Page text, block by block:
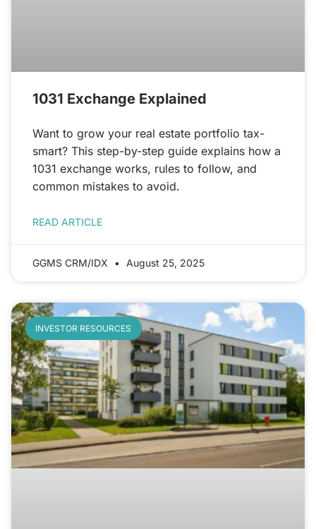
1031 Exchange Explained
Want to grow your real estate portfolio tax-
smart? This step-by-step guide explains how a
1031 exchange works, rules to follow, and
common mistakes to avoid.
READ ARTICLE
GGMS CRM/IDX August 25, 2025
INVESTOR RESOURCES